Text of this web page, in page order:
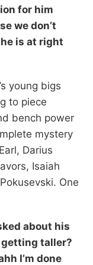
for him
we don’t
is at right
young bigs
to piece
bench power
mystery
Darius
Isaiah
One
about his
getting taller?
I’m done